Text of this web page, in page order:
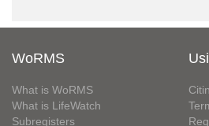
WoRMS
What is WoRMS
What is LifeWatch
Subregisters